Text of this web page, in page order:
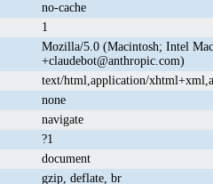
no-cache
1
Mozilla/5.0 (Macintosh; Intel
+claudebot@anthropic.com)
text/html,application/
none
navigate
?1
document
gzip, deflate, br